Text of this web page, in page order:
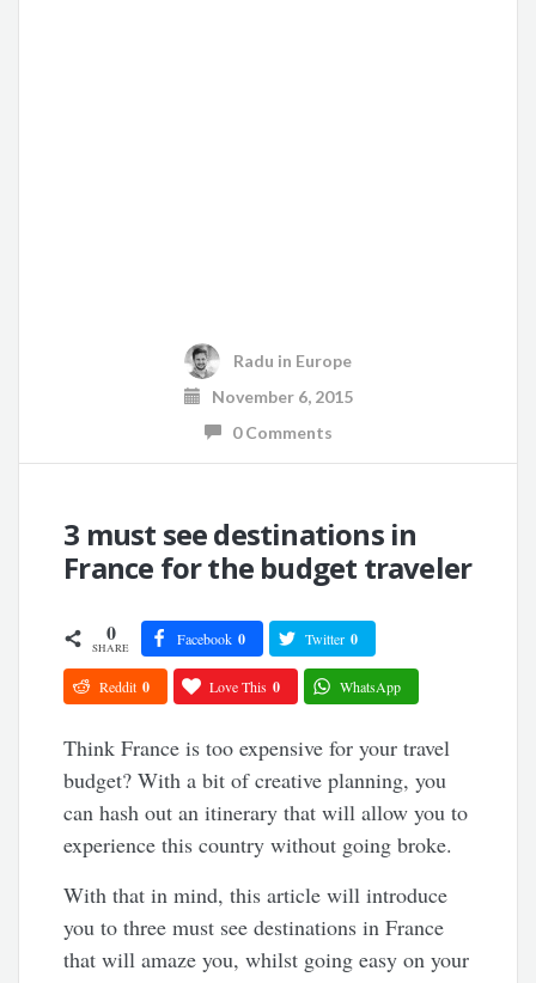
Radu in Europe
November 6, 2015
0 Comments
3 must see destinations in
France for the budget traveler
0
SHARE
Facebook 0 Twitter 0
Reddit 0 Love This 0 WhatsApp
Think France is too expensive for your travel
budget? With a bit of creative planning, you
can hash out an itinerary that will allow you to
experience this country without going broke.
With that in mind, this article will introduce
you to three must see destinations in France
that will amaze you, whilst going easy on your